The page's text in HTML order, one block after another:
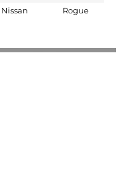
Nissan Rogue